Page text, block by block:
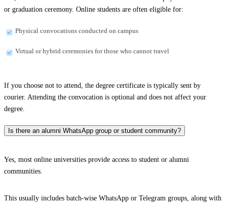
or graduation ceremony. Online students are often eligible for:
Physical convocations conducted on campus
Virtual or hybrid ceremonies for those who cannot travel
If you choose not to attend, the degree certificate is typically sent by
courier. Attending the convocation is optional and does not affect your
degree.
Is there an alumni WhatsApp group or student community?
Yes, most online universities provide access to student or alumni
communities.
This usually includes batch-wise WhatsApp or Telegram groups, along with